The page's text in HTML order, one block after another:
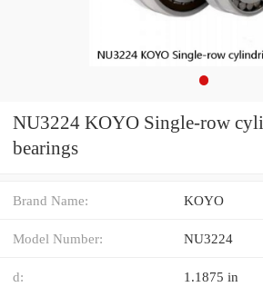
NU3224 KOYO Single-row
bearings
Brand Name: KOYO
Model Number: NU3224
d: 1.1875 in